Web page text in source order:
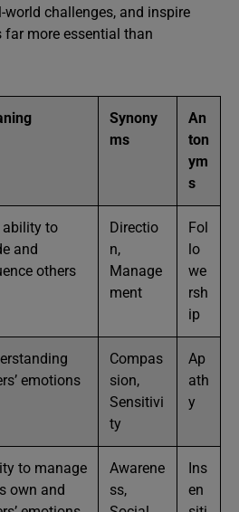
world challenges, and inspire
more essential than
Synony
ms
An
ton
ym
s
ability to
and
others
Directio
n,
Manage
ment
Fol
lo
we
rsh
ip
emotions
Compas
sion,
Sensitivi
ty
Ap
ath
y
to manage
own and
Awarene
ss,
Ins
en